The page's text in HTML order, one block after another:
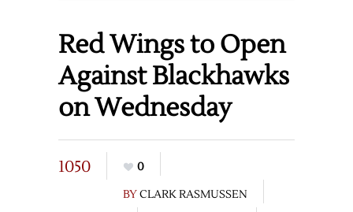
Red Wings to Open
Against Blackhawks
on Wednesday
1050
0
BYCLARK RASMUSSEN